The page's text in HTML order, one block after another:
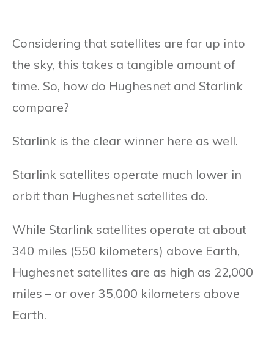
Considering that satellites are far up into
the sky, this takes a tangible amount of
time. So, how do Hughesnet and Starlink
compare?
Starlink is the clear winner here as well.
Starlink satellites operate much lower in
orbit than Hughesnet satellites do.
While Starlink satellites operate at about
340 miles (550 kilometers) above Earth,
Hughesnet satellites are as high as 22,000
miles – or over 35,000 kilometers above
Earth.